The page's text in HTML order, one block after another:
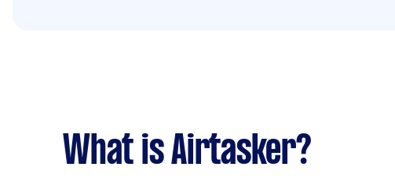
What is Airtasker?